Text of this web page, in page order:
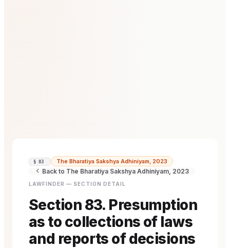
§ 83 The Bharatiya Sakshya Adhiniyam, 2023
Back to The Bharatiya Sakshya Adhiniyam, 2023
LAWFINDER — SECTION DETAIL
Section 83. Presumption
as to collections of laws
and reports of decisions